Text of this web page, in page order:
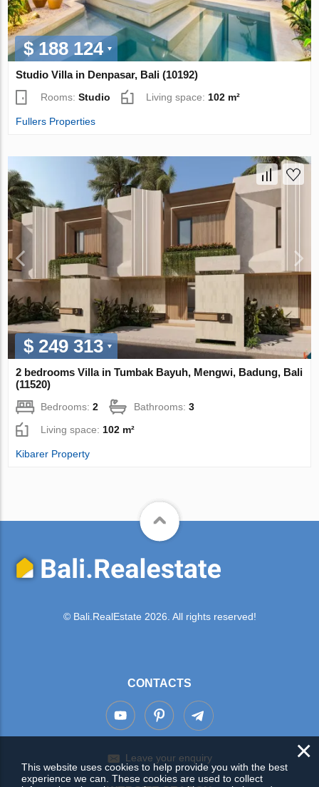
$ 188 124
Studio Villa in Denpasar, Bali (10192)
Rooms:Studio Living space: 102 m²
Fullers Properties
$ 249 313
2 bedrooms Villa in Tumbak Bayuh, Mengwi, Badung, Bali
(11520)
Bedrooms:2 Bathrooms:3
Living space: 102 m²
Kibarer Property
© Bali.RealEstate 2026. All rights reserved!
CONTACTS
Leave your enquiry ×
This website uses cookies to help provide you with the best
experience we can. These cookies are used to collect